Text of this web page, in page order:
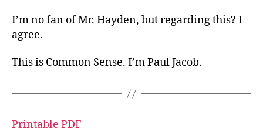
I’m no fan of Mr. Hayden, but regarding this? I
agree.
This is Common Sense. I’m Paul Jacob.
Printable PDF